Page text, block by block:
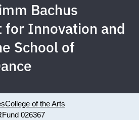
Bachus
for Innovation and
School of
College of the Arts
Fund 026367